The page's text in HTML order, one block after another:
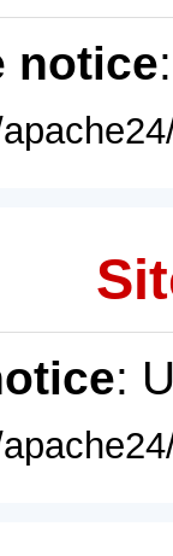
notice
: